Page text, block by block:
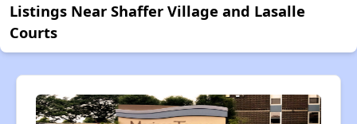
Listings Near Shaffer Village and Lasalle
Courts